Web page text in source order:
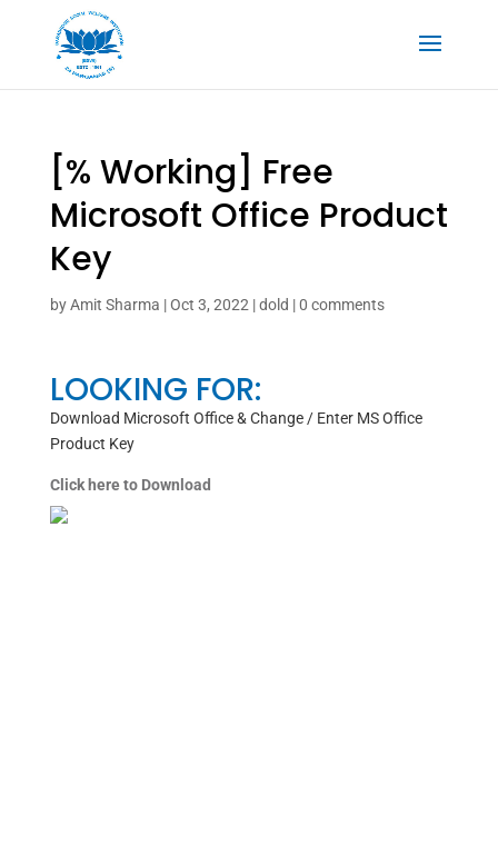
[% Working] Free
Microsoft Office Product
Key
byAmit Sharma |Oct 3, 2022 |dold |0 comments
LOOKING FOR:
Download Microsoft Office & Change / Enter MS Office
Product Key
Click here to Download